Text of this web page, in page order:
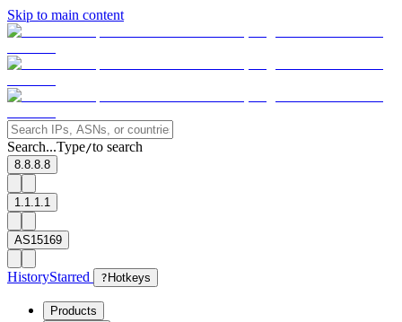
Skip to main content
Search...Type/to search
8.8.8.8
1.1.1.1
AS15169
HistoryStarred ? Hotkeys
Products